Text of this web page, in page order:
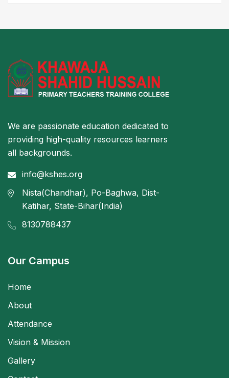
We are passionate education dedicated to
providing high-quality resources learners
all backgrounds.
info@kshes.org
Nista(Chandhar), Po-Baghwa, Dist-
Katihar, State-Bihar(India)
8130788437
Our Campus
Home
About
Attendance
Vision & Mission
Gallery